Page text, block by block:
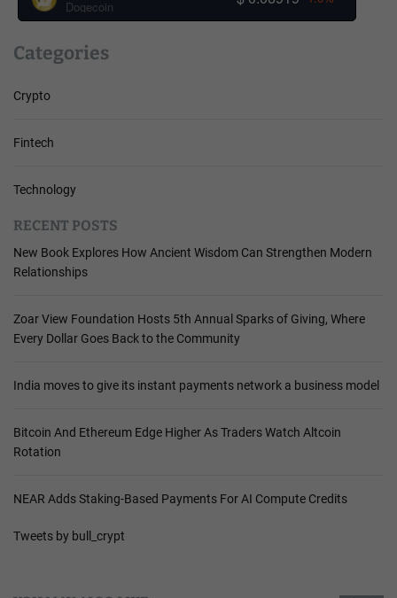
Dogecoin
Categories
Crypto
Fintech
Technology
RECENT POSTS
New Book Explores How Ancient Wisdom Can Strengthen Modern
Relationships
Zoar View Foundation Hosts 5th Annual Sparks of Giving, Where
Every Dollar Goes Back to the Community
India moves to give its instant payments network a business model
Bitcoin And Ethereum Edge Higher As Traders Watch Altcoin
Rotation
NEAR Adds Staking-Based Payments For AI Compute Credits
Tweets by bull_crypt